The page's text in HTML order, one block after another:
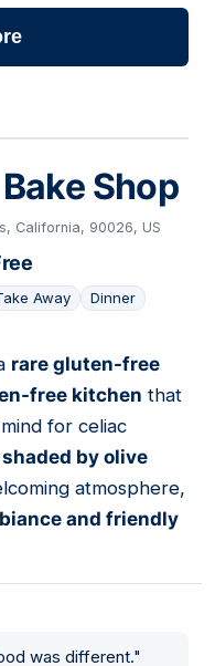
Shop
California, 90026, US
Away Dinner
rare gluten-free
free kitchen that
for celiac
by olive
atmosphere,
and friendly
was different."